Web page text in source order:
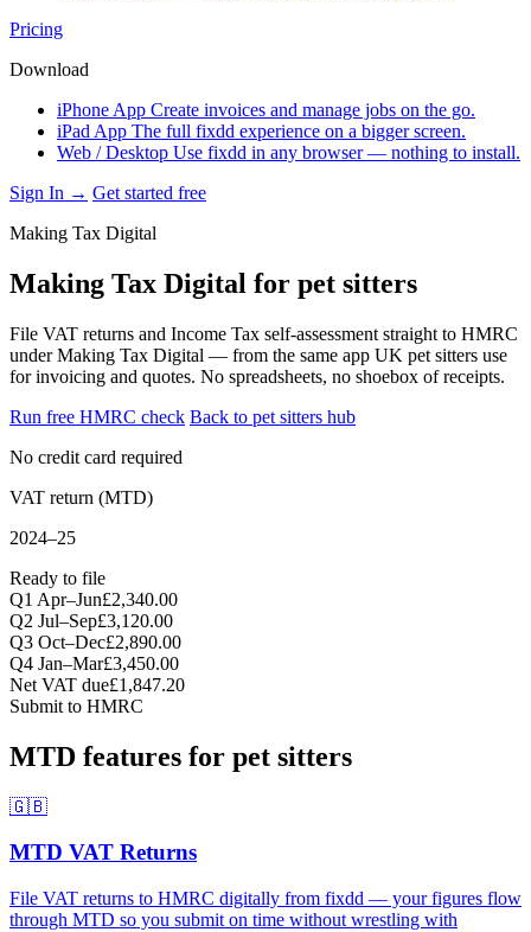
Pricing
Download
iPhone App Create invoices and manage jobs on the go.
iPad App The full fixdd experience on a bigger screen.
Web / Desktop Use fixdd in any browser — nothing to install.
Sign In → Get started free
Making Tax Digital
Making Tax Digital for pet sitters
File VAT returns and Income Tax self-assessment straight to HMRC
under Making Tax Digital — from the same app UK pet sitters use
for invoicing and quotes. No spreadsheets, no shoebox of receipts.
Run free HMRC check Back to pet sitters hub
No credit card required
VAT return (MTD)
2024–25
Ready to file
Q1 Apr–Jun£2,340.00
Q2 Jul–Sep£3,120.00
Q3 Oct–Dec£2,890.00
Q4 Jan–Mar£3,450.00
Net VAT due£1,847.20
Submit to HMRC
MTD features for pet sitters
🇬🇧
MTD VAT Returns
File VAT returns to HMRC digitally from fixdd — your figures flow
through MTD so you submit on time without wrestling with